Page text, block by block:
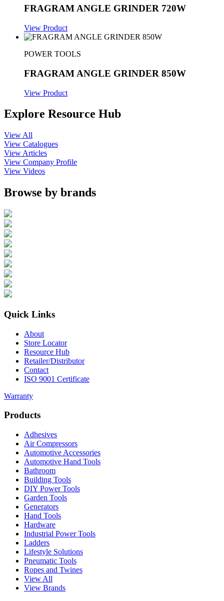
FRAGRAM ANGLE GRINDER 720W
View Product
POWER TOOLS
FRAGRAM ANGLE GRINDER 850W
View Product
Explore Resource Hub
View All
View Catalogues
View Articles
View Company Profile
View Videos
Browse by brands
Quick Links
About
Store Locator
Resource Hub
Retailer/Distributor
Contact
ISO 9001 Certificate
Warranty
Products
Adhesives
Air Compressors
Automotive Accessories
Automotive Hand Tools
Bathroom
Building Tools
DIY Power Tools
Garden Tools
Generators
Hand Tools
Hardware
Industrial Power Tools
Ladders
Lifestyle Solutions
Pneumatic Tools
Ropes and Twines
View All
View Brands